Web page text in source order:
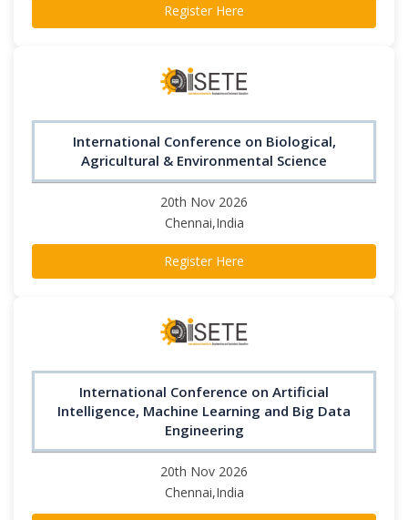
Register Here
International Conference on Biological,
Agricultural & Environmental Science
20th Nov 2026
Chennai,India
Register Here
International Conference on Artificial
Intelligence, Machine Learning and Big Data
Engineering
20th Nov 2026
Chennai,India